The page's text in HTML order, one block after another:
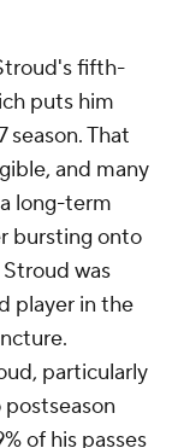
fifth-
puts him
That
and many
long-term
bursting onto
was
player in the
particularly
of his passes